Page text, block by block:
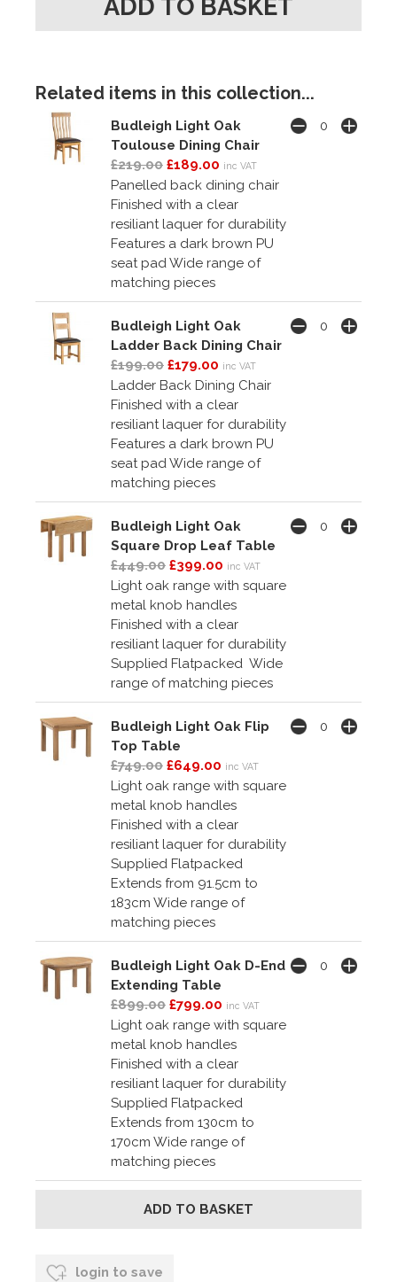
Related items in this collection...
Budleigh Light Oak
Toulouse Dining Chair
£219.00 £189.00 inc VAT
Panelled back dining chair
Finished with a clear
resiliant laquer for durability
Features a dark brown PU
seat pad Wide range of
matching pieces
Budleigh Light Oak
Ladder Back Dining Chair
£199.00 £179.00 inc VAT
Ladder Back Dining Chair
Finished with a clear
resiliant laquer for durability
Features a dark brown PU
seat pad Wide range of
matching pieces
Budleigh Light Oak
Square Drop Leaf Table
£449.00 £399.00 inc VAT
Light oak range with square
metal knob handles
Finished with a clear
resiliant laquer for durability
Supplied Flatpacked Wide
range of matching pieces
Budleigh Light Oak Flip
Top Table
£749.00 £649.00 inc VAT
Light oak range with square
metal knob handles
Finished with a clear
resiliant laquer for durability
Supplied Flatpacked
Extends from 91.5cm to
183cm Wide range of
matching pieces
Budleigh Light Oak D-End
Extending Table
£899.00 £799.00 inc VAT
Light oak range with square
metal knob handles
Finished with a clear
resiliant laquer for durability
Supplied Flatpacked
Extends from 130cm to
170cm Wide range of
matching pieces
login to save